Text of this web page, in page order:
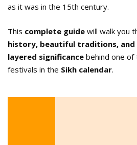
as it was in the 15th century.
This complete guide will walk you
history, beautiful traditions,
layered significance behind one
festivals in the Sikh calendar.